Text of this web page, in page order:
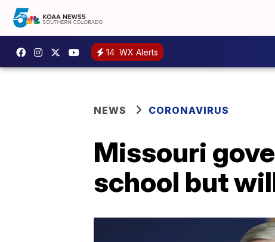
14 WX Alerts
NEWS CORONAVIRUS
Missouri
school but